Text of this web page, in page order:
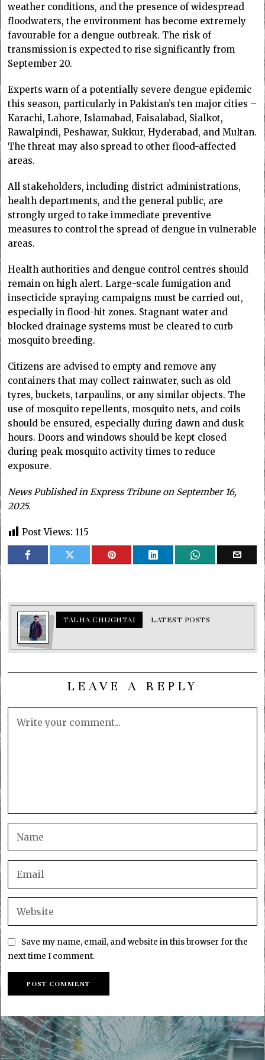
weather conditions, and the presence of widespread
floodwaters, the environment has become extremely
favourable for a dengue outbreak. The risk of
transmission is expected to rise significantly from
September 20.
Experts warn of a potentially severe dengue epidemic
this season, particularly in Pakistan’s ten major cities –
Karachi, Lahore, Islamabad, Faisalabad, Sialkot,
Rawalpindi, Peshawar, Sukkur, Hyderabad, and Multan.
The threat may also spread to other flood-affected
areas.
All stakeholders, including district administrations,
health departments, and the general public, are
strongly urged to take immediate preventive
measures to control the spread of dengue in vulnerable
areas.
Health authorities and dengue control centres should
remain on high alert. Large-scale fumigation and
insecticide spraying campaigns must be carried out,
especially in flood-hit zones. Stagnant water and
blocked drainage systems must be cleared to curb
mosquito breeding.
Citizens are advised to empty and remove any
containers that may collect rainwater, such as old
tyres, buckets, tarpaulins, or any similar objects. The
use of mosquito repellents, mosquito nets, and coils
should be ensured, especially during dawn and dusk
hours. Doors and windows should be kept closed
during peak mosquito activity times to reduce
exposure.
News Published in Express Tribune on September 16,
2025.
Post Views: 115
TALHA CHUGHTAI LATEST POSTS
LEAVE A REPLY
Save my name, email, and website in this browser for the
next time I comment.